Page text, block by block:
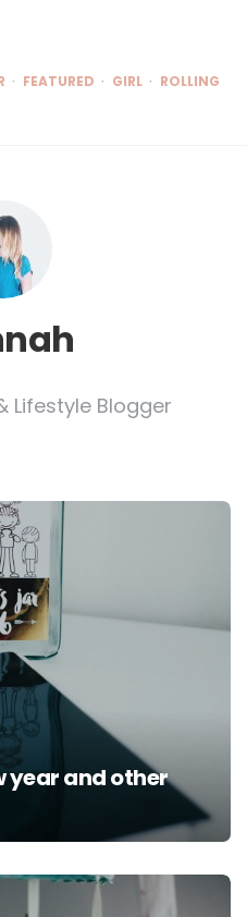
FEATURED GIRL ROLLING
Lifestyle Blogger
year and other